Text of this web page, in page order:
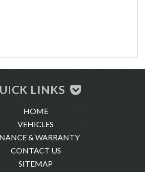
LINKS
HOME
VEHICLES
& WARRANTY
CONTACT US
SITEMAP